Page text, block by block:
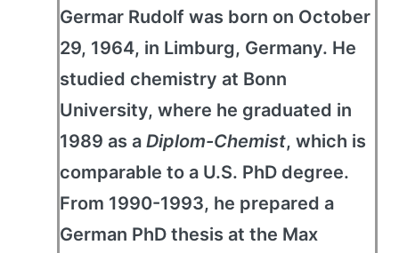
Germar Rudolf was born on October
29, 1964, in Limburg, Germany. He
studied chemistry at Bonn
University, where he graduated in
1989 as a Diplom-Chemist, which is
comparable to a U.S. PhD degree.
From 1990-1993, he prepared a
German PhD thesis at the Max